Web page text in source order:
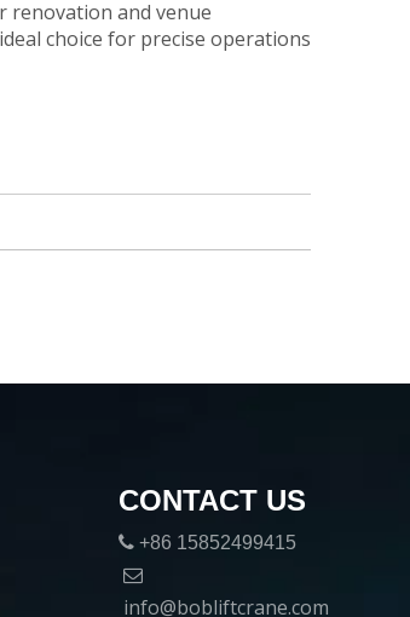
renovation and venue
choice for precise operations
CONTACT US
 +86 15852499415

info@bobliftcrane.com